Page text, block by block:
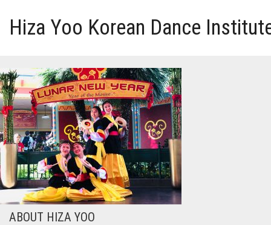
Hiza Yoo Korean Dance
HOME
GALLERY
VIDEO
PERFORMANCE
ABOUT HIZA YOO
ABOUT HIZA YOO